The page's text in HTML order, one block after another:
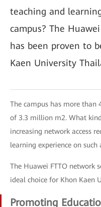
teaching and
campus? The
has been proven to
Kaen University
The campus has more than
of 3.3 million m2. What
increasing network access
learning experience on such
The Huawei FTTO network
ideal choice for Khon Kaen
Promoting